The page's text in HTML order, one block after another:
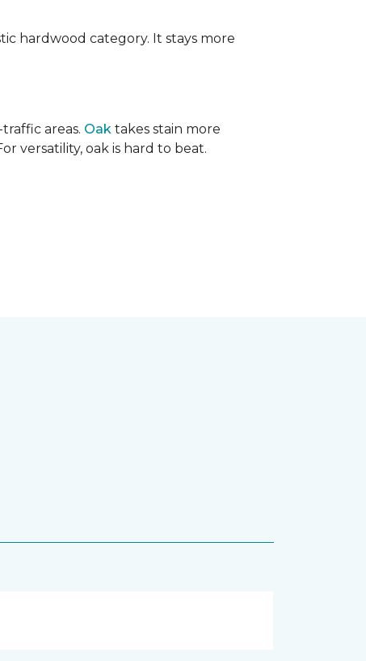
hardwood category. It stays more
areas. Oak takes stain more
versatility, oak is hard to beat.